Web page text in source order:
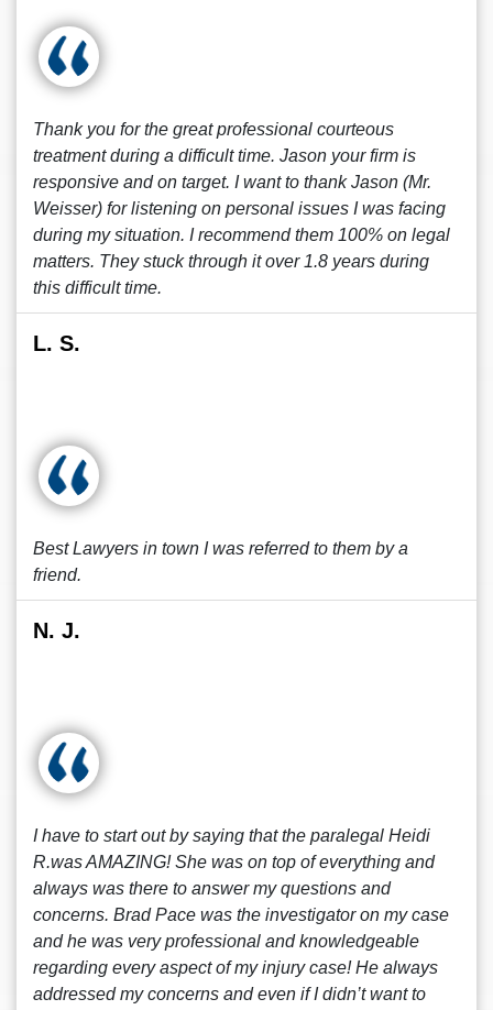
Thank you for the great professional courteous
treatment during a difficult time. Jason your firm is
responsive and on target. I want to thank Jason (Mr.
Weisser) for listening on personal issues I was facing
during my situation. I recommend them 100% on legal
matters. They stuck through it over 1.8 years during
this difficult time.
L. S.
Best Lawyers in town I was referred to them by a
friend.
N. J.
I have to start out by saying that the paralegal Heidi
R.was AMAZING! She was on top of everything and
always was there to answer my questions and
concerns. Brad Pace was the investigator on my case
and he was very professional and knowledgeable
regarding every aspect of my injury case! He always
addressed my concerns and even if I didn’t want to